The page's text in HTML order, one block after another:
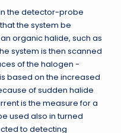
the detector-probe
the system be
organic halide, such as
system is then scanned
of the halogen -
based on the increased
of sudden halide
is the measure for a
used also in turned
to detecting